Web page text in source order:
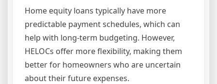
Home equity loans typically have more
predictable payment schedules, which can
help with long-term budgeting. However,
HELOCs offer more flexibility, making them
better for homeowners who are uncertain
about their future expenses.